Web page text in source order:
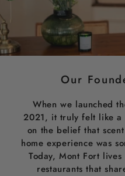
Our
When we launched
2021, it truly felt like a
on the belief that
home experience was
Today, Mont Fort
restaurants that